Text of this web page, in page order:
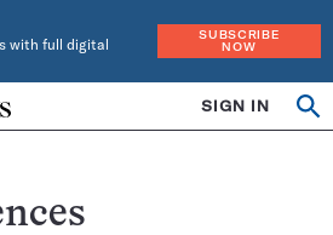
with full digital
SUBSCRIBE
NOW
SIGN IN